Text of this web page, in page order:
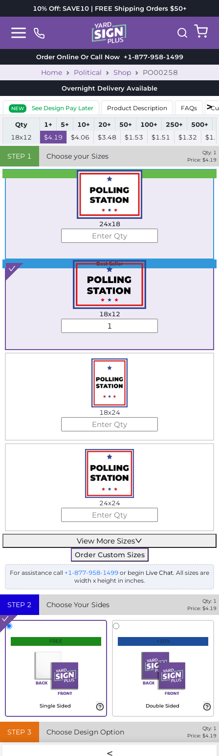
10% Off: SAVE10 | FREE Shipping Orders $50+
Order Online Or Call Now+1-877-958-1499
Home Political Shop PO00258
Overnight Delivery Available
NEW See Design Pay Later Product Description FAQs
Qty 1+ 5+ 10+ 20+ 50+ 100+ 250+ 500+
18x12
$4.19 $4.06 $3.48 $1.53 $1.51 $1.32
STEP 1 Choose your Sizes Qty: 1
Price: $4.19
Best Seller
Standard
24x18
Best Seller
18x12
18x24
24x24
View More Sizes
Order Custom Sizes
For assistance call +1-877-958-1499 or begin Live Chat. All sizes are
width x height in inches.
STEP 2 Choose Your Sides Qty: 1
Price: $4.19
FREE
Single Sided
+30%
Double Sided
STEP 3 Choose Design Option Qty: 1
Price: $4.19